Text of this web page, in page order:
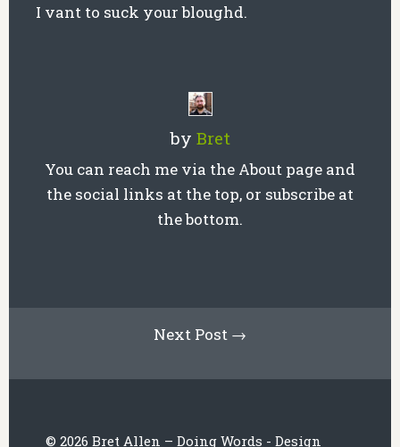
I vant to suck your bloughd.
by Bret
You can reach me via the About page and
the social links at the top, or subscribe at
the bottom.
Next Post →
© 2026 Bret Allen – Doing Words - Design